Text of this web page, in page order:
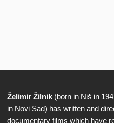
Biography
Želimir Žilnik (born in Niš in
in Novi Sad) has written and
documentary films which have